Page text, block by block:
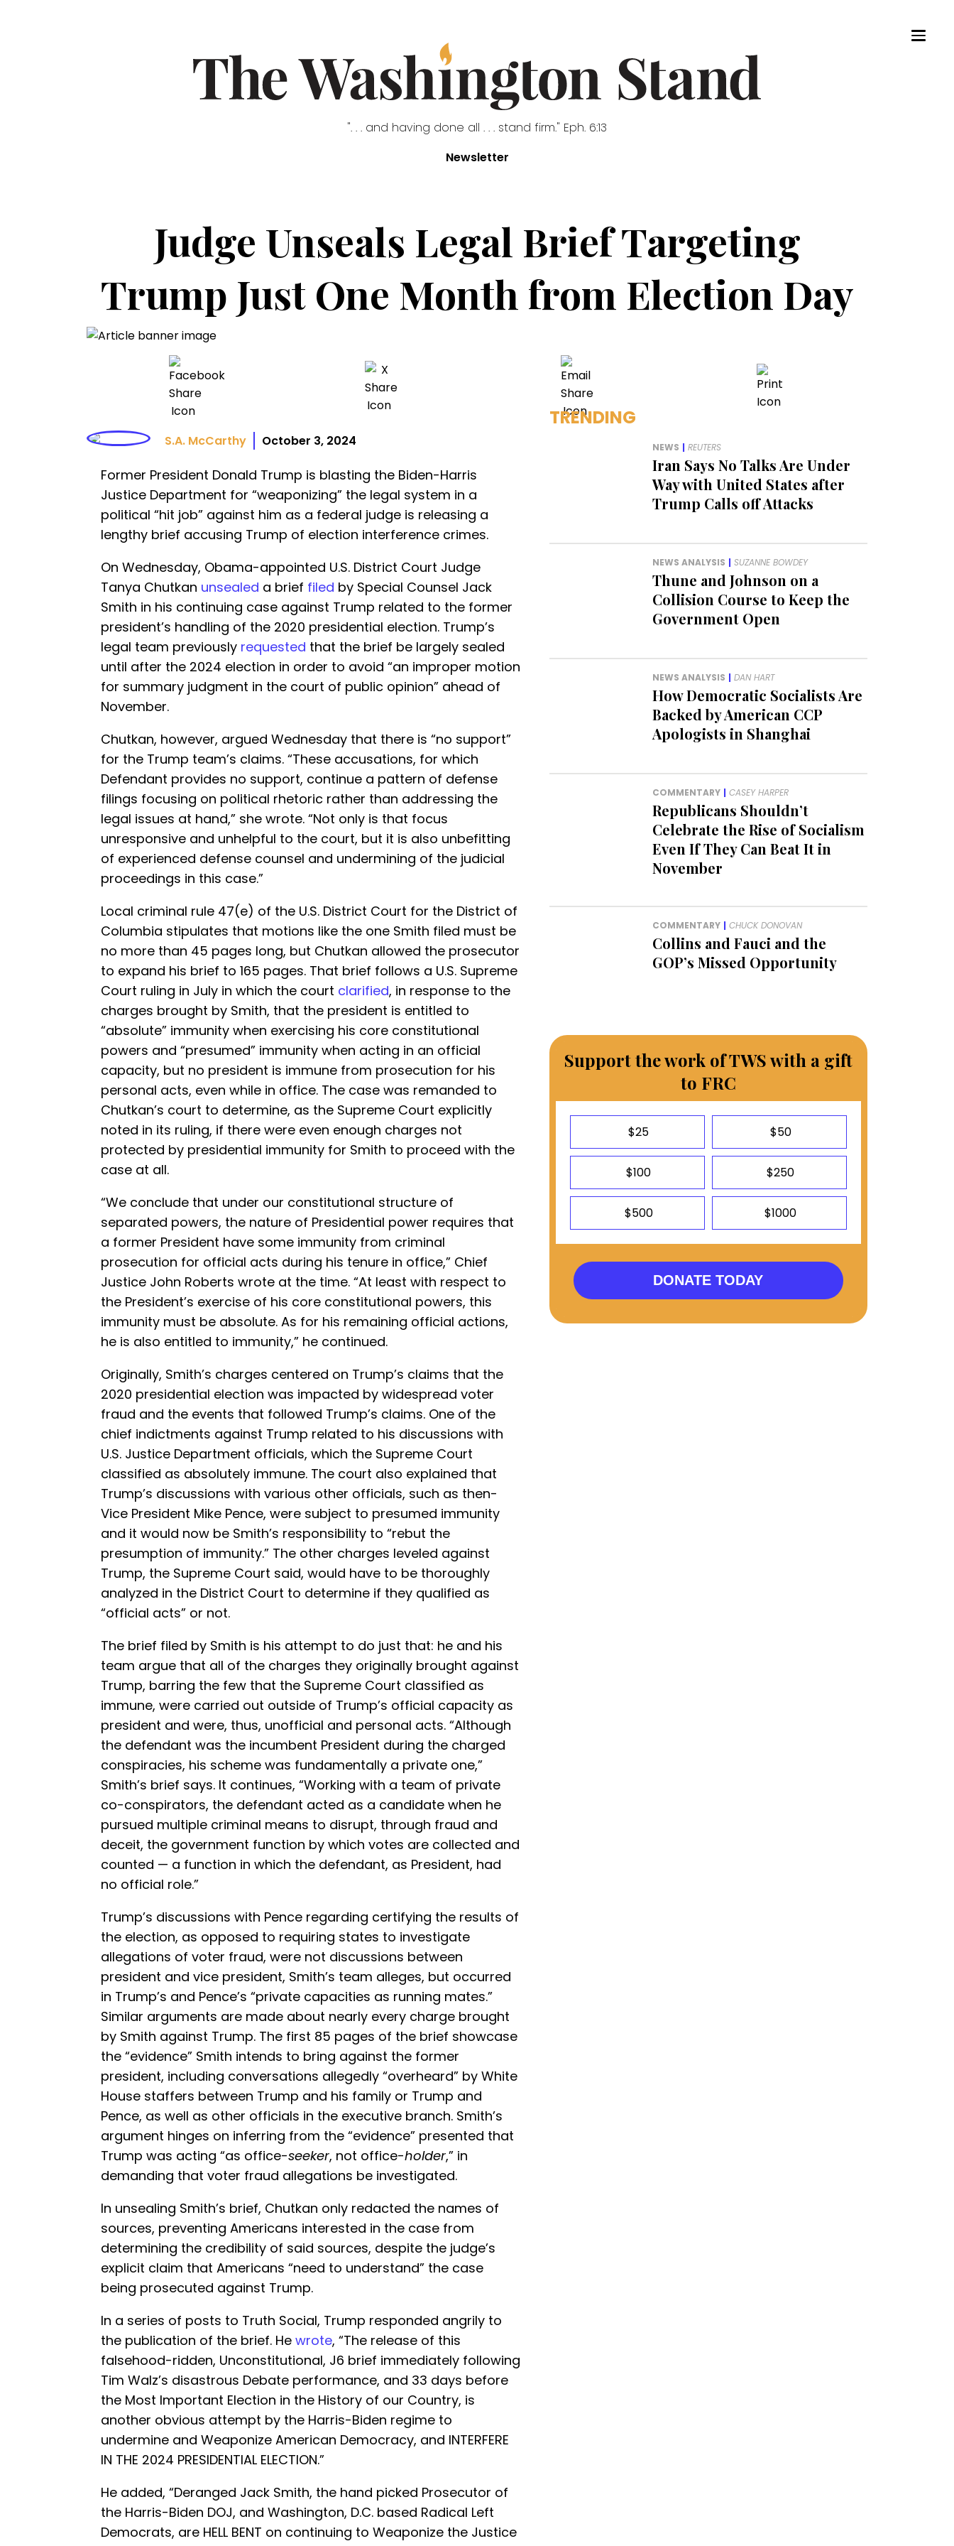
". . . and having done all . . . stand firm." Eph. 6:13
Newsletter
Judge Unseals Legal Brief Targeting
Trump Just One Month from Election Day
S.A. McCarthy October 3, 2024
Former President Donald Trump is blasting the Biden-Harris
Justice Department for “weaponizing” the legal system in a
political “hit job” against him as a federal judge is releasing a
lengthy brief accusing Trump of election interference crimes.
On Wednesday, Obama-appointed U.S. District Court Judge
Tanya Chutkan unsealed a brief filed by Special Counsel Jack
Smith in his continuing case against Trump related to the former
president’s handling of the 2020 presidential election. Trump’s
legal team previously requested that the brief be largely sealed
until after the 2024 election in order to avoid “an improper motion
for summary judgment in the court of public opinion” ahead of
November.
Chutkan, however, argued Wednesday that there is “no support”
for the Trump team’s claims. “These accusations, for which
Defendant provides no support, continue a pattern of defense
filings focusing on political rhetoric rather than addressing the
legal issues at hand,” she wrote. “Not only is that focus
unresponsive and unhelpful to the court, but it is also unbefitting
of experienced defense counsel and undermining of the judicial
proceedings in this case.”
Local criminal rule 47(e) of the U.S. District Court for the District of
Columbia stipulates that motions like the one Smith filed must be
no more than 45 pages long, but Chutkan allowed the prosecutor
to expand his brief to 165 pages. That brief follows a U.S. Supreme
Court ruling in July in which the court clarified, in response to the
charges brought by Smith, that the president is entitled to
“absolute” immunity when exercising his core constitutional
powers and “presumed” immunity when acting in an official
capacity, but no president is immune from prosecution for his
personal acts, even while in office. The case was remanded to
Chutkan’s court to determine, as the Supreme Court explicitly
noted in its ruling, if there were even enough charges not
protected by presidential immunity for Smith to proceed with the
case at all.
“We conclude that under our constitutional structure of
separated powers, the nature of Presidential power requires that
a former President have some immunity from criminal
prosecution for official acts during his tenure in office,” Chief
Justice John Roberts wrote at the time. “At least with respect to
the President’s exercise of his core constitutional powers, this
immunity must be absolute. As for his remaining official actions,
he is also entitled to immunity,” he continued.
Originally, Smith’s charges centered on Trump’s claims that the
2020 presidential election was impacted by widespread voter
fraud and the events that followed Trump’s claims. One of the
chief indictments against Trump related to his discussions with
U.S. Justice Department officials, which the Supreme Court
classified as absolutely immune. The court also explained that
Trump’s discussions with various other officials, such as then-
Vice President Mike Pence, were subject to presumed immunity
and it would now be Smith’s responsibility to “rebut the
presumption of immunity.” The other charges leveled against
Trump, the Supreme Court said, would have to be thoroughly
analyzed in the District Court to determine if they qualified as
“official acts” or not.
The brief filed by Smith is his attempt to do just that: he and his
team argue that all of the charges they originally brought against
Trump, barring the few that the Supreme Court classified as
immune, were carried out outside of Trump’s official capacity as
president and were, thus, unofficial and personal acts. “Although
the defendant was the incumbent President during the charged
conspiracies, his scheme was fundamentally a private one,”
Smith’s brief says. It continues, “Working with a team of private
co-conspirators, the defendant acted as a candidate when he
pursued multiple criminal means to disrupt, through fraud and
deceit, the government function by which votes are collected and
counted — a function in which the defendant, as President, had
no official role.”
Trump’s discussions with Pence regarding certifying the results of
the election, as opposed to requiring states to investigate
allegations of voter fraud, were not discussions between
president and vice president, Smith’s team alleges, but occurred
in Trump’s and Pence’s “private capacities as running mates.”
Similar arguments are made about nearly every charge brought
by Smith against Trump. The first 85 pages of the brief showcase
the “evidence” Smith intends to bring against the former
president, including conversations allegedly “overheard” by White
House staffers between Trump and his family or Trump and
Pence, as well as other officials in the executive branch. Smith’s
argument hinges on inferring from the “evidence” presented that
Trump was acting “as office-seeker, not office-holder,” in
demanding that voter fraud allegations be investigated.
In unsealing Smith’s brief, Chutkan only redacted the names of
sources, preventing Americans interested in the case from
determining the credibility of said sources, despite the judge’s
explicit claim that Americans “need to understand” the case
being prosecuted against Trump.
In a series of posts to Truth Social, Trump responded angrily to
the publication of the brief. He wrote, “The release of this
falsehood-ridden, Unconstitutional, J6 brief immediately following
Tim Walz’s disastrous Debate performance, and 33 days before
the Most Important Election in the History of our Country, is
another obvious attempt by the Harris-Biden regime to
undermine and Weaponize American Democracy, and INTERFERE
IN THE 2024 PRESIDENTIAL ELECTION.”
He added, “Deranged Jack Smith, the hand picked Prosecutor of
the Harris-Biden DOJ, and Washington, D.C. based Radical Left
Democrats, are HELL BENT on continuing to Weaponize the Justice
TRENDING
NEWS | REUTERS
Iran Says No Talks Are Under
Way with United States after
Trump Calls off Attacks
NEWS ANALYSIS | SUZANNE BOWDEY
Thune and Johnson on a
Collision Course to Keep the
Government Open
NEWS ANALYSIS | DAN HART
How Democratic Socialists Are
Backed by American CCP
Apologists in Shanghai
COMMENTARY | CASEY HARPER
Republicans Shouldn’t
Celebrate the Rise of Socialism
Even If They Can Beat It in
November
COMMENTARY | CHUCK DONOVAN
Collins and Fauci and the
GOP’s Missed Opportunity
Support the work of TWS with a gift
to FRC
$25 $50
$100 $250
$500 $1000
DONATE TODAY